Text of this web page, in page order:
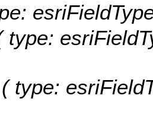
type:
( type: